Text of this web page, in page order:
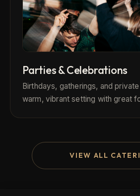
Parties & Celebrations
Birthdays, gatherings, and
warm, vibrant setting with great
VIEW ALL